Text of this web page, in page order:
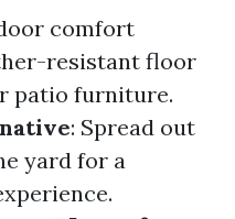
comfort
resistant floor
patio furniture.
: Spread out
yard for a